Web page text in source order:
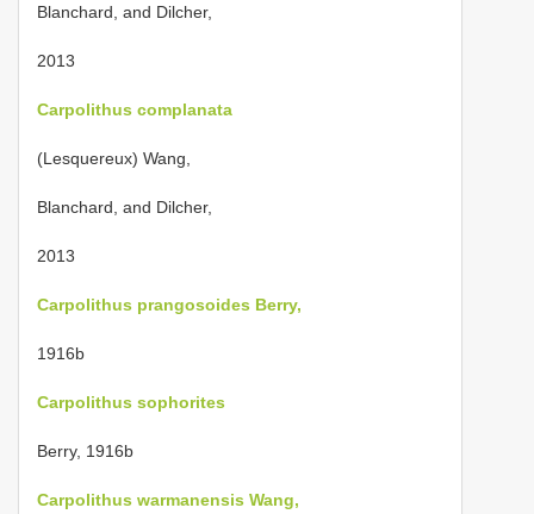
Blanchard, and Dilcher,
2013
Carpolithus complanata
(Lesquereux) Wang,
Blanchard, and Dilcher,
2013
Carpolithus prangosoides Berry,
1916b
Carpolithus sophorites
Berry, 1916b
Carpolithus warmanensis Wang,